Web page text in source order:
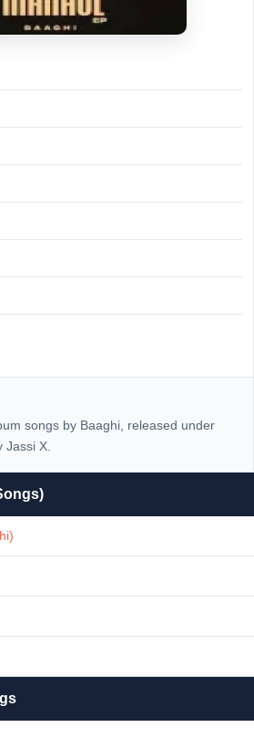
songs by Baaghi, released under
Jassi X.